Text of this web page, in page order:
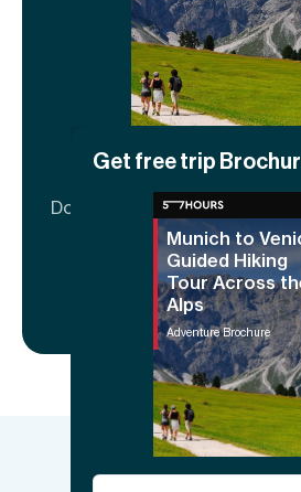
Adventure
Download to share and
key info, FAQs, and
Download now
Munich to
Guided Hiking
Tour Across
Alps
Adventure Brochure
Get free trip